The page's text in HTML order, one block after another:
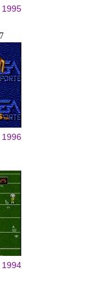
1995
1996
1994